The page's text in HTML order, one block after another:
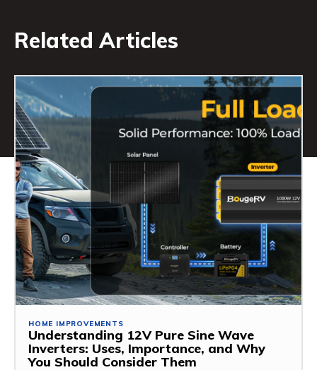
Related Articles
HOME IMPROVEMENTS
Understanding 12V Pure Sine Wave
Inverters: Uses, Importance, and Why
You Should Consider Them